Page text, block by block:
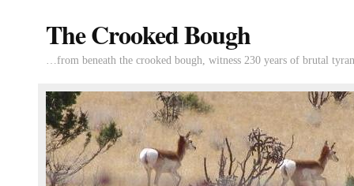
The Crooked Bough
…from beneath the crooked bough, witness 230 years of brutal